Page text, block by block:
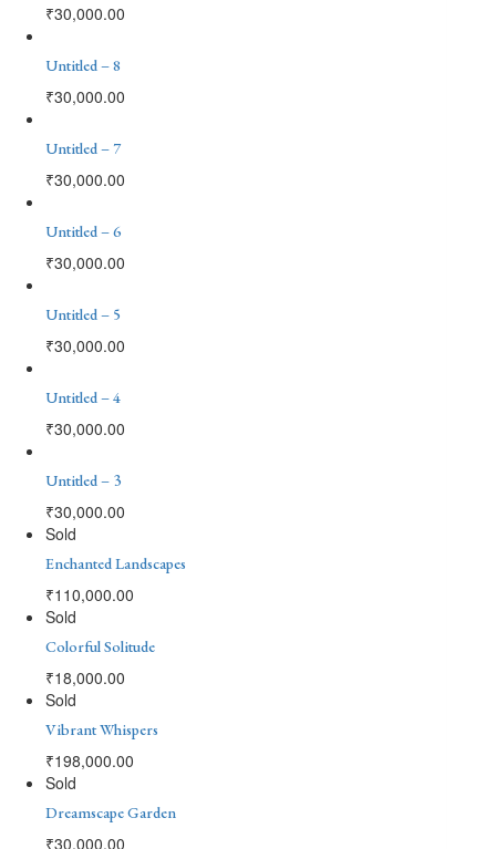
₹30,000.00
Untitled – 8
₹30,000.00
Untitled – 7
₹30,000.00
Untitled – 6
₹30,000.00
Untitled – 5
₹30,000.00
Untitled – 4
₹30,000.00
Untitled – 3
₹30,000.00
Sold
Enchanted Landscapes
₹110,000.00
Sold
Colorful Solitude
₹18,000.00
Sold
Vibrant Whispers
₹198,000.00
Sold
Dreamscape Garden
₹30,000.00